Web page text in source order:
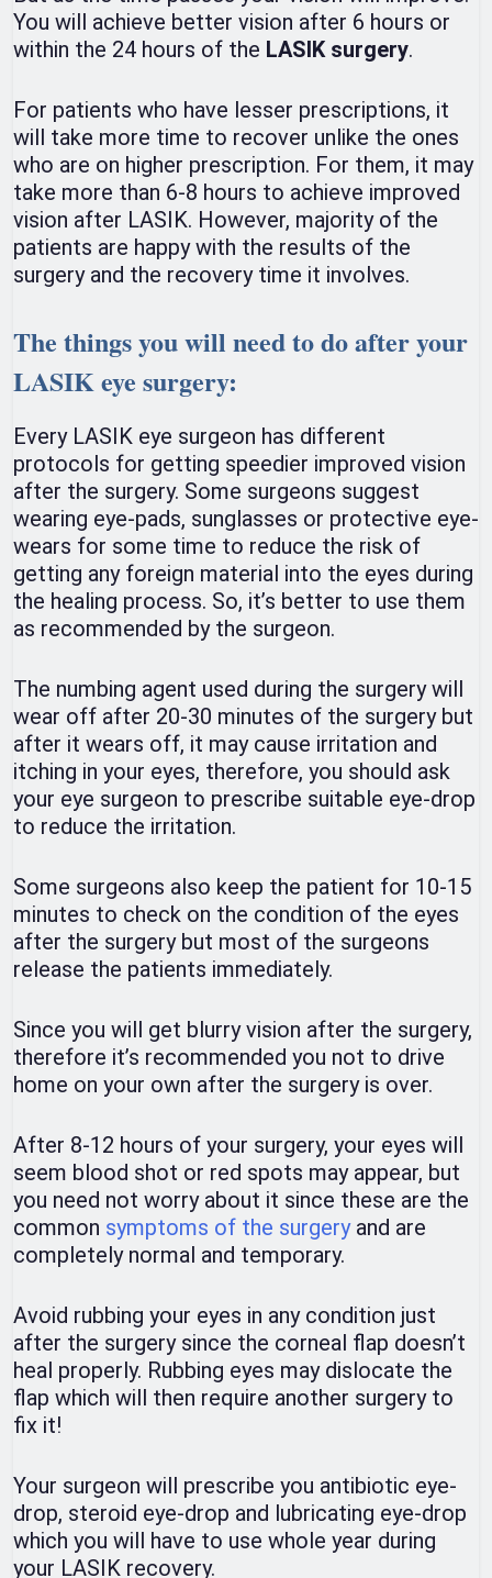
You will achieve better vision after 6 hours or
within the 24 hours of the LASIK surgery.
For patients who have lesser prescriptions, it
will take more time to recover unlike the ones
who are on higher prescription. For them, it may
take more than 6-8 hours to achieve improved
vision after LASIK. However, majority of the
patients are happy with the results of the
surgery and the recovery time it involves.
The things you will need to do after your
LASIK eye surgery:
Every LASIK eye surgeon has different
protocols for getting speedier improved vision
after the surgery. Some surgeons suggest
wearing eye-pads, sunglasses or protective eye-
wears for some time to reduce the risk of
getting any foreign material into the eyes during
the healing process. So, it’s better to use them
as recommended by the surgeon.
The numbing agent used during the surgery will
wear off after 20-30 minutes of the surgery but
after it wears off, it may cause irritation and
itching in your eyes, therefore, you should ask
your eye surgeon to prescribe suitable eye-drop
to reduce the irritation.
Some surgeons also keep the patient for 10-15
minutes to check on the condition of the eyes
after the surgery but most of the surgeons
release the patients immediately.
Since you will get blurry vision after the surgery,
therefore it’s recommended you not to drive
home on your own after the surgery is over.
After 8-12 hours of your surgery, your eyes will
seem blood shot or red spots may appear, but
you need not worry about it since these are the
common symptoms of the surgeryand are
completely normal and temporary.
Avoid rubbing your eyes in any condition just
after the surgery since the corneal flap doesn’t
heal properly. Rubbing eyes may dislocate the
flap which will then require another surgery to
fix it!
Your surgeon will prescribe you antibiotic eye-
drop, steroid eye-drop and lubricating eye-drop
which you will have to use whole year during
your LASIK recovery.